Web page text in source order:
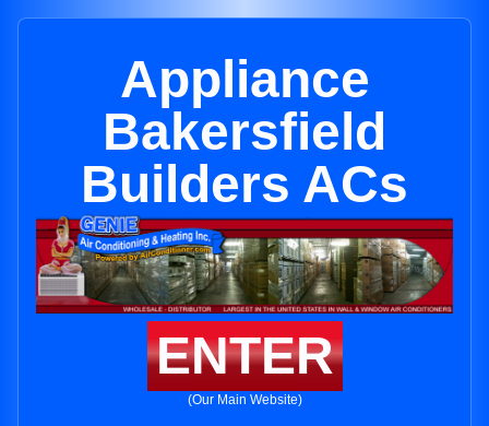
Appliance
Bakersfield
Builders ACs
ENTER
(Our Main Website)